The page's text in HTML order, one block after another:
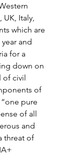
Italy,
which are
and
for a
down on
of civil
of
pure
of all
and
threat of